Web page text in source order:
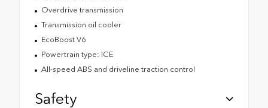
Overdrive transmission
Transmission oil cooler
EcoBoost V6
Powertrain type: ICE
All-speed ABS and driveline traction control
Safety